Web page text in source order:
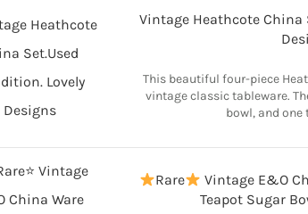
Vintage Heathcote China
This beautiful four-piece
vintage classic tableware.
bowl, and one
Rare
Vintage E&O
Teapot Sugar